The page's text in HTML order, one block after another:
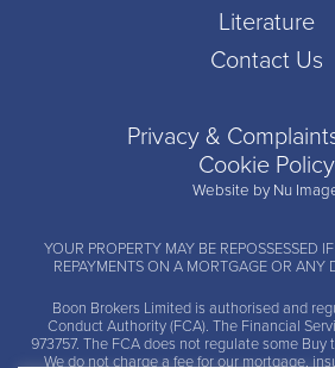
Literature
Contact Us
Privacy &
Cookie Policy
Website by Nu
YOUR PROPERTY MAY BE REPOSSESSED
REPAYMENTS ON A MORTGAGE OR ANY
Boon Brokers Limited is authorised and
Conduct Authority (FCA). The Financial
973757. The FCA does not regulate some
We do not charge a fee for our mortgage,